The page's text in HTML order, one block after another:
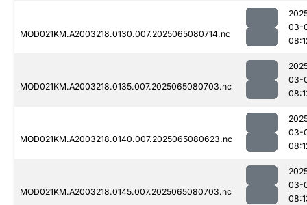
MOD021KM.A2003218.0130.007.2025065080714.nc
03-
MOD021KM.A2003218.0135.007.2025065080703.nc
03-
MOD021KM.A2003218.0140.007.2025065080623.nc
03-
MOD021KM.A2003218.0145.007.2025065080703.nc
03-